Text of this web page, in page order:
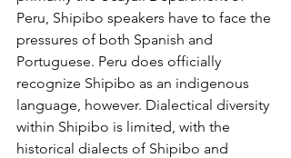
Peru, Shipibo speakers have to face the
pressures of both Spanish and
Portuguese. Peru does officially
recognize Shipibo as an indigenous
language, however. Dialectical diversity
within Shipibo is limited, with the
historical dialects of Shipibo and